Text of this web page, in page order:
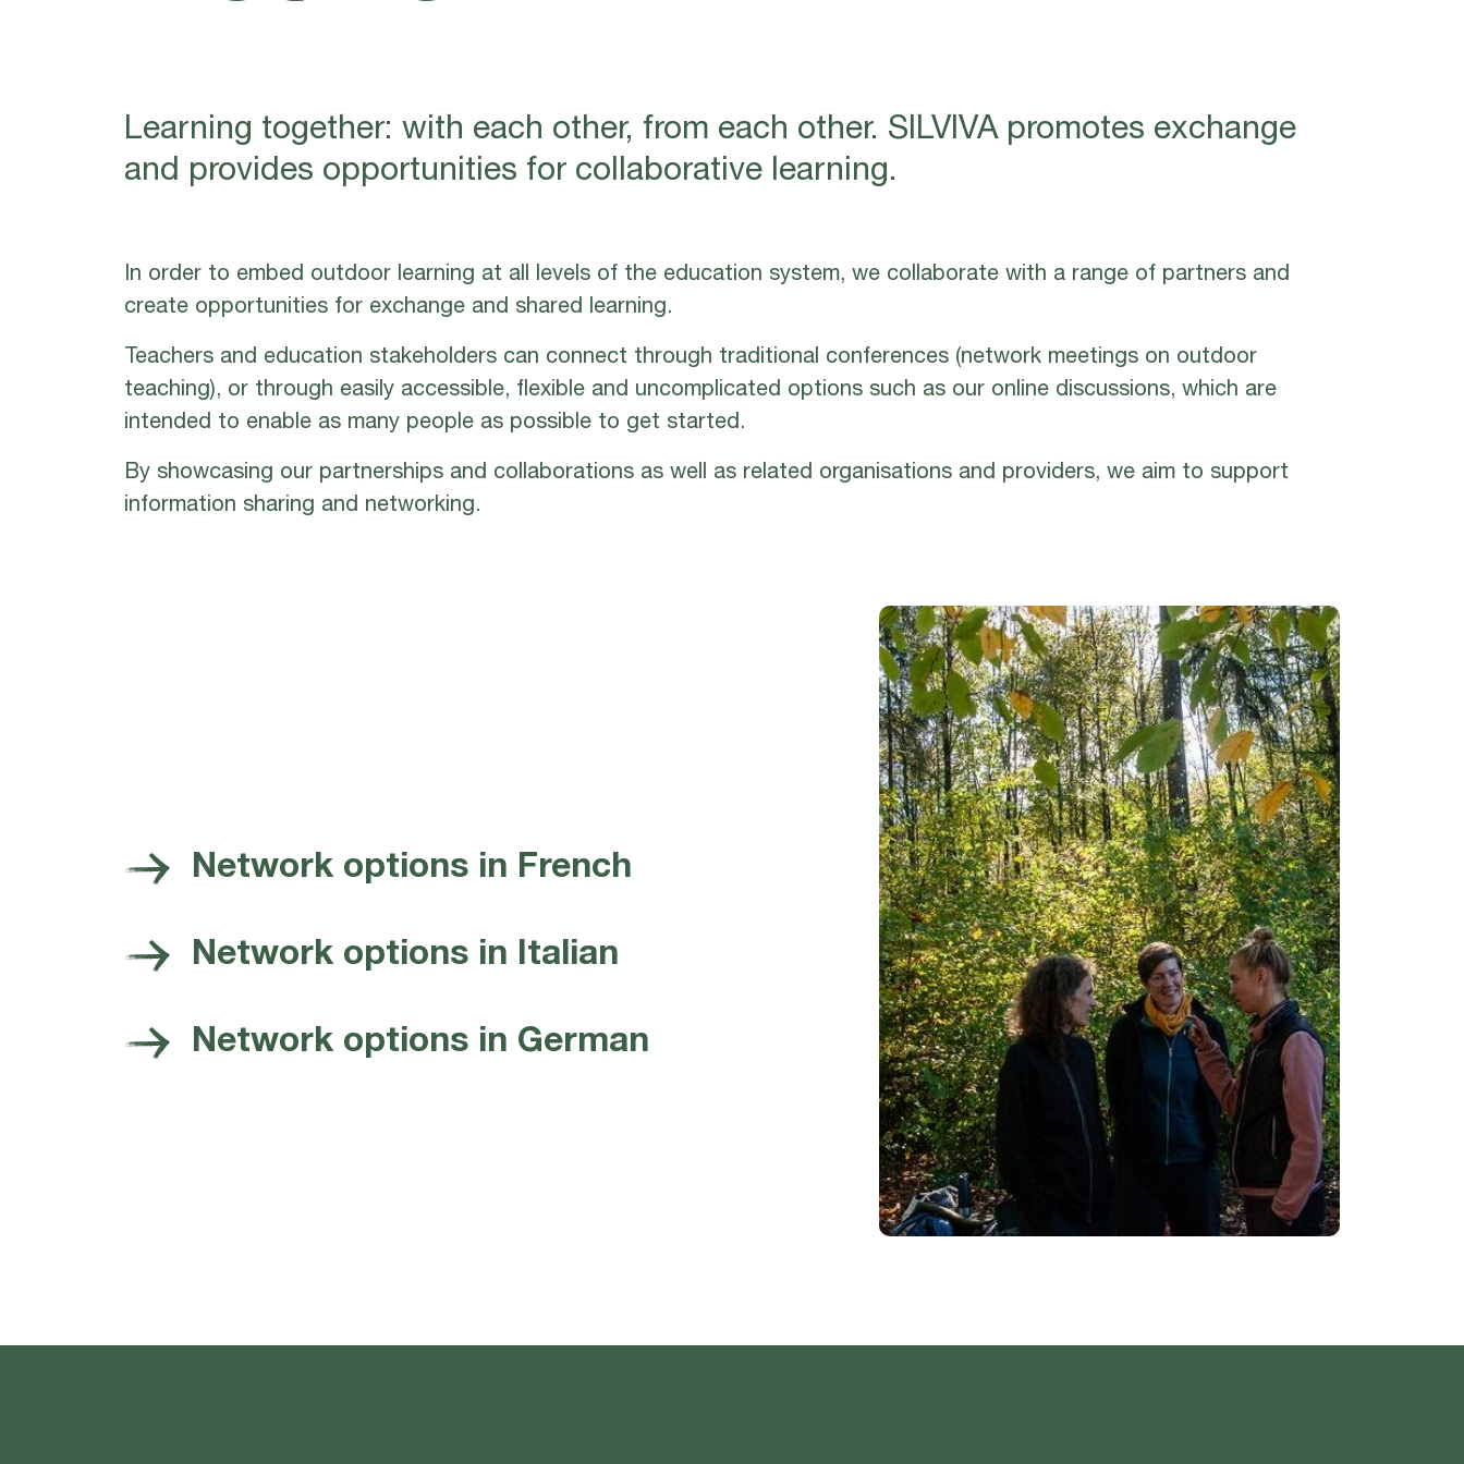
Learning together: with each other, from each other. SILVIVA promotes exchange
and provides opportunities for collaborative learning.
In order to embed outdoor learning at all levels of the education system, we collaborate with a range of partners and
create opportunities for exchange and shared learning.
Teachers and education stakeholders can connect through traditional conferences (network meetings on outdoor
teaching), or through easily accessible, flexible and uncomplicated options such as our online discussions, which are
intended to enable as many people as possible to get started.
By showcasing our partnerships and collaborations as well as related organisations and providers, we aim to support
information sharing and networking.
Network options in French
Network options in Italian
Network options in German